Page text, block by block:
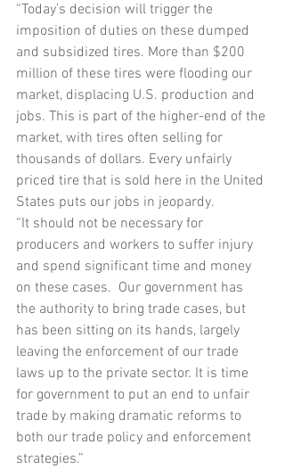
“Today’s decision will trigger the
imposition of duties on these dumped
and subsidized tires. More than $200
million of these tires were flooding our
market, displacing U.S. production and
jobs. This is part of the higher-end of the
market, with tires often selling for
thousands of dollars. Every unfairly
priced tire that is sold here in the United
States puts our jobs in jeopardy.
“It should not be necessary for
producers and workers to suffer injury
and spend significant time and money
on these cases.  Our government has
the authority to bring trade cases, but
has been sitting on its hands, largely
leaving the enforcement of our trade
laws up to the private sector. It is time
for government to put an end to unfair
trade by making dramatic reforms to
both our trade policy and enforcement
strategies.”